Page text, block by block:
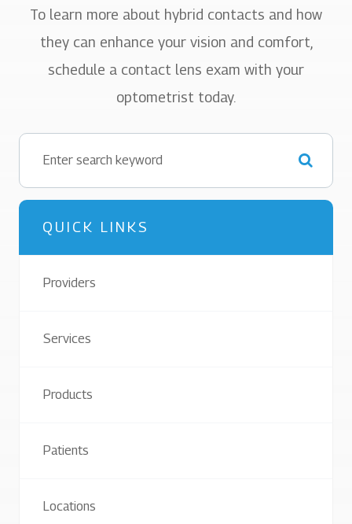
To learn more about hybrid contacts and how
they can enhance your vision and comfort,
schedule a contact lens exam with your
optometrist today.
QUICK LINKS
Providers
Services
Products
Patients
Locations